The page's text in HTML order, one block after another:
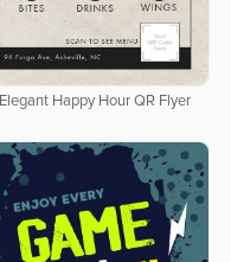
Elegant Happy Hour QR Flyer